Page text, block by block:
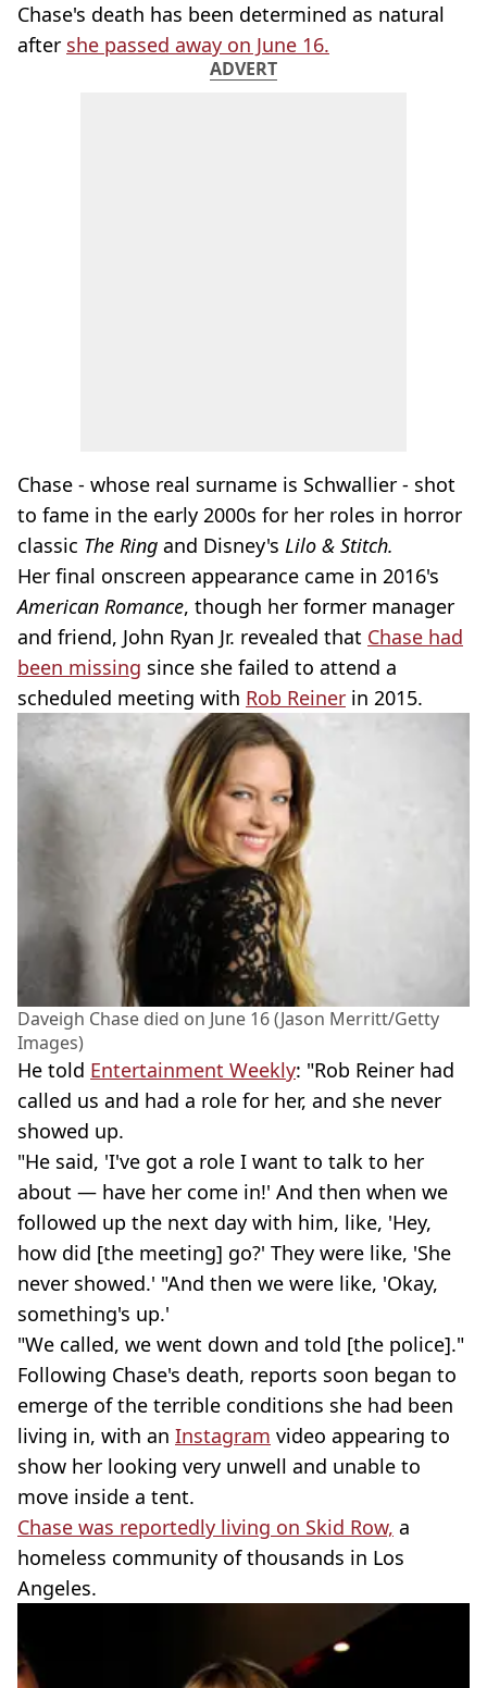
Chase's death has been determined as natural
after she passed away on June 16.
ADVERT
Chase - whose real surname is Schwallier - shot
to fame in the early 2000s for her roles in horror
classic The Ring and Disney's Lilo & Stitch.
Her final onscreen appearance came in 2016's
American Romance, though her former manager
and friend, John Ryan Jr. revealed that Chase had
been missing since she failed to attend a
scheduled meeting with Rob Reiner in 2015.
Daveigh Chase died on June 16 (Jason Merritt/Getty
Images)
He told Entertainment Weekly: "Rob Reiner had
called us and had a role for her, and she never
showed up.
"He said, 'I've got a role I want to talk to her
about — have her come in!' And then when we
followed up the next day with him, like, 'Hey,
how did [the meeting] go?' They were like, 'She
never showed.' "And then we were like, 'Okay,
something's up.'
"We called, we went down and told [the police]."
Following Chase's death, reports soon began to
emerge of the terrible conditions she had been
living in, with an Instagram video appearing to
show her looking very unwell and unable to
move inside a tent.
Chase was reportedly living on Skid Row, a
homeless community of thousands in Los
Angeles.